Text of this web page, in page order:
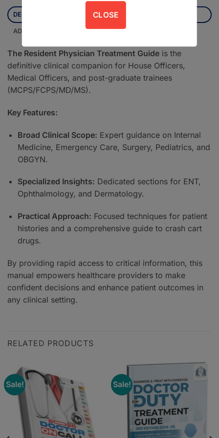
DESCRIPTION
ADDITIONAL INFORMATION
The Resident Physician Treatment Guide is the
definitive clinical companion for House Officers,
Medical Officers, and post-graduate trainees
(MCPS/FCPS/MD/MS).
Key Features:
Broad Clinical Scope: Expert guidance on Internal
Medicine, Emergency Care, Surgery, Pediatrics, and
OBGYN.
Specialized Insights: Dedicated sections for ENT,
Ophthalmology, and Dermatology.
Practical Approach: Focused techniques for patient
histories and a comprehensive guide to crash cart
drugs.
By providing rapid access to critical information, this
manual empowers healthcare providers to make
confident decisions and enhance patient outcomes in
any clinical setting.
RELATED PRODUCTS
Sale! Sale!
CLOSE